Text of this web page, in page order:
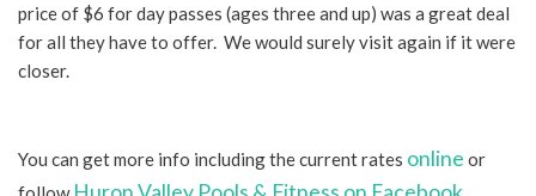
price of $6 for day passes (ages three and up) was a great deal
for all they have to offer. We would surely visit again if it were
closer.
You can get more info including the current rates online or